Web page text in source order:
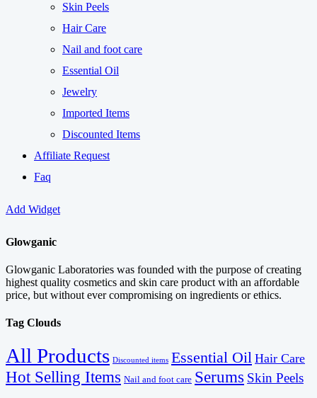
Skin Peels
Hair Care
Nail and foot care
Essential Oil
Jewelry
Imported Items
Discounted Items
Affiliate Request
Faq
Add Widget
Glowganic
Glowganic Laboratories was founded with the purpose of creating
highest quality cosmetics and skin care product with an affordable
price, but without ever compromising on ingredients or ethics.
Tag Clouds
All Products Discounted items Essential Oil Hair Care
Hot Selling Items Nail and foot care Serums Skin Peels